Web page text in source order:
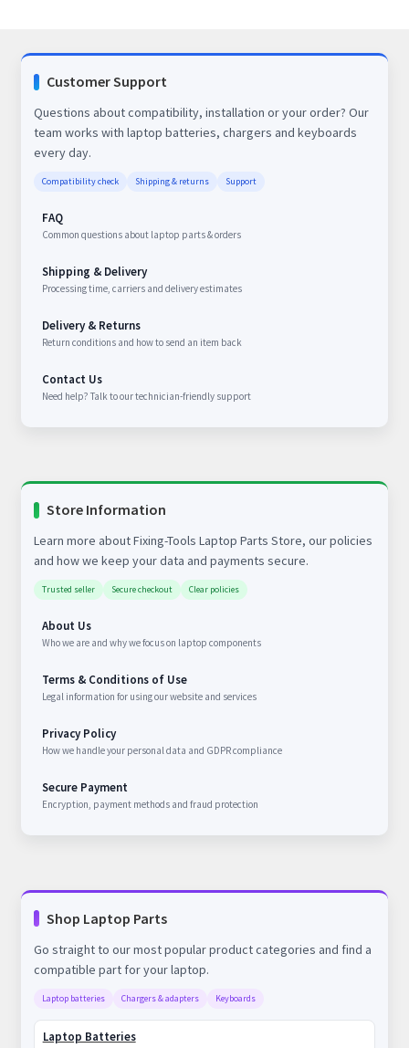
Customer Support
Questions about compatibility, installation or your order? Our
team works with laptop batteries, chargers and keyboards
every day.
Compatibility check Shipping & returns Support
FAQ
Common questions about laptop parts & orders
Shipping & Delivery
Processing time, carriers and delivery estimates
Delivery & Returns
Return conditions and how to send an item back
Contact Us
Need help? Talk to our technician-friendly support
Store Information
Learn more about Fixing-Tools Laptop Parts Store, our policies
and how we keep your data and payments secure.
Trusted seller Secure checkout Clear policies
About Us
Who we are and why we focus on laptop components
Terms & Conditions of Use
Legal information for using our website and services
Privacy Policy
How we handle your personal data and GDPR compliance
Secure Payment
Encryption, payment methods and fraud protection
Shop Laptop Parts
Go straight to our most popular product categories and find a
compatible part for your laptop.
Laptop batteries Chargers & adapters Keyboards
Laptop Batteries